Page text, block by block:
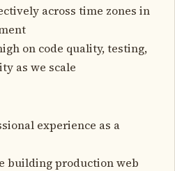
across time zones in
on code quality, testing,
as we scale
experience as a
building production web